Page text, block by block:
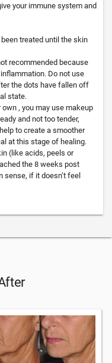
your immune system and
treated until the skin
recommended because
Do not use
the dots have fallen off
state.
, you may use makeup
and not too tender,
to create a smoother
at this stage of healing.
(like acids, peels or
the 8 weeks post
if it doesn’t feel